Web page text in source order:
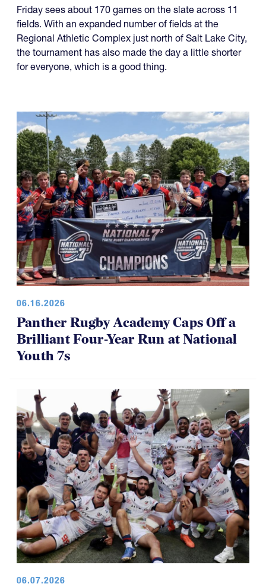
Friday sees about 170 games on the slate across 11
fields. With an expanded number of fields at the
Regional Athletic Complex just north of Salt Lake City,
the tournament has also made the day a little shorter
for everyone, which is a good thing.
06.16.2026
Panther Rugby Academy Caps Off a
Brilliant Four-Year Run at National
Youth 7s
06.07.2026